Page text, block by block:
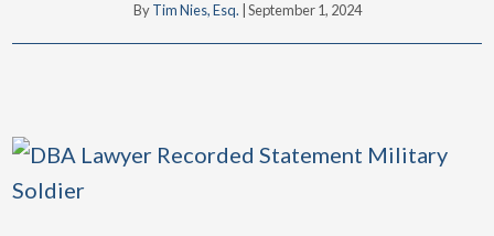
ByTim Nies, Esq. September 1, 2024